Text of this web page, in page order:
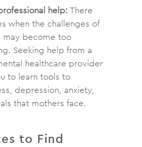
help: There
when the challenges of
may become too
Seeking help from a
healthcare provider
to learn tools to
depression, anxiety,
that mothers face.
to Find